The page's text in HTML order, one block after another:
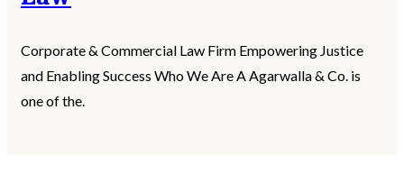
Corporate & Commercial Law Firm Empowering Justice
and Enabling Success Who We Are A Agarwalla & Co. is
one of the.